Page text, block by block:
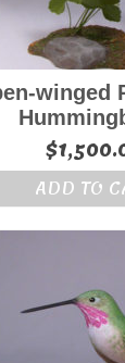
winged
$
ADD TO